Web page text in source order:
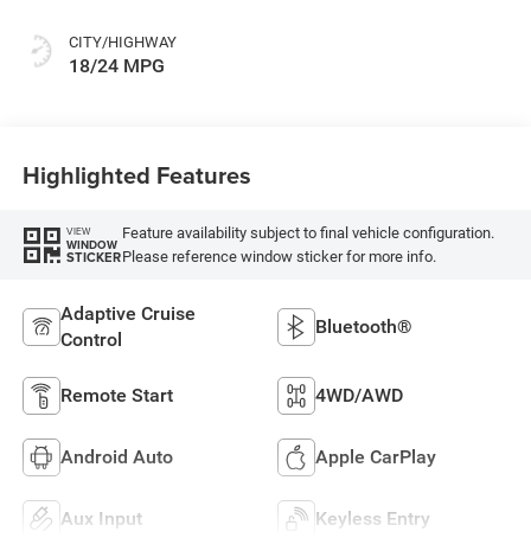
CITY/HIGHWAY
18/24 MPG
Highlighted Features
VIEW
WINDOW
STICKER
Feature availability subject to final vehicle configuration.
Please reference window sticker for more info.
Adaptive Cruise
Control
Bluetooth®
Remote Start 4WD/AWD
Android Auto Apple CarPlay
Aux Input Keyless Entry